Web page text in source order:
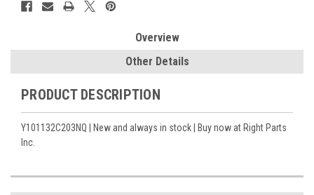
Overview
Other Details
PRODUCT DESCRIPTION
Y101132C203NQ | New and always in stock | Buy now at Right Parts
Inc.